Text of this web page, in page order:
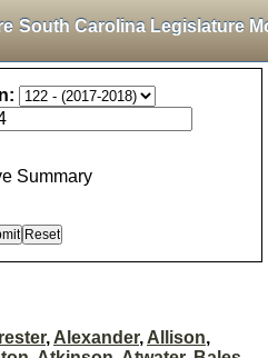
South Carolina Legislature
Summary
, Alexander, Allison,